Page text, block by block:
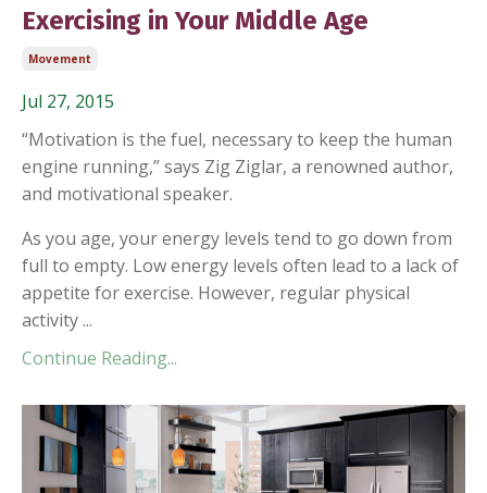
Exercising in Your Middle Age
Movement
Jul 27, 2015
“Motivation is the fuel, necessary to keep the human
engine running,” says Zig Ziglar, a renowned author,
and motivational speaker.
As you age, your energy levels tend to go down from
full to empty. Low energy levels often lead to a lack of
appetite for exercise. However, regular physical
activity ...
Continue Reading...